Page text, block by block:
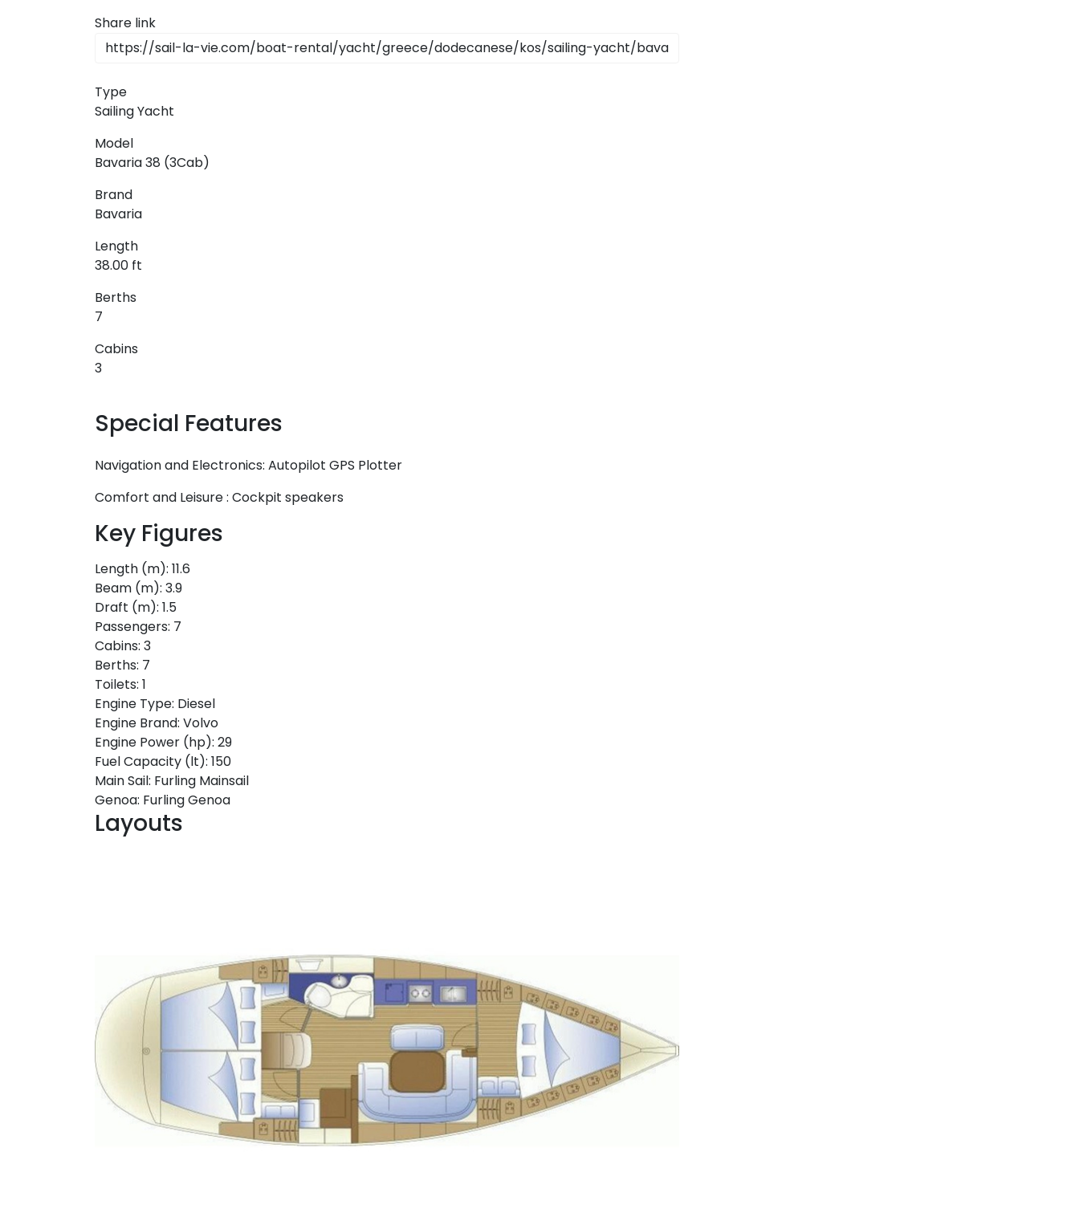
Saronic Islands Ionian Islands
Dodecanese
Build a Sailing Team
Share link
Type
Sailing Yacht
Model
Bavaria 38 (3Cab)
Brand
Bavaria
Length
38.00 ft
Berths
7
Cabins
3
Special Features
Navigation and Electronics: Autopilot GPS Plotter
Comfort and Leisure : Cockpit speakers
Key Figures
Length (m): 11.6
Beam (m): 3.9
Draft (m): 1.5
Passengers: 7
Cabins: 3
Berths: 7
Toilets: 1
Engine Type: Diesel
Engine Brand: Volvo
Engine Power (hp): 29
Fuel Capacity (lt): 150
Main Sail: Furling Mainsail
Genoa: Furling Genoa
Layouts